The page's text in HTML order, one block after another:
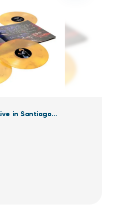
in Santiago
Vinyl)